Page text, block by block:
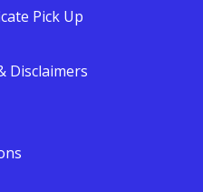
Pick Up
Disclaimers